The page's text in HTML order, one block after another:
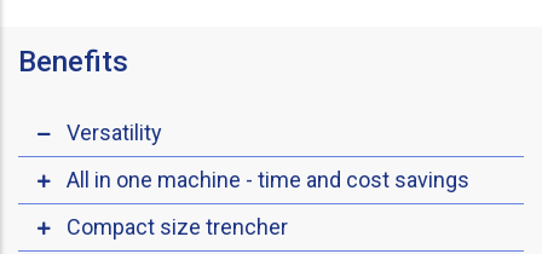
Benefits
Versatility
All in one machine - time and cost savings
Compact size trencher